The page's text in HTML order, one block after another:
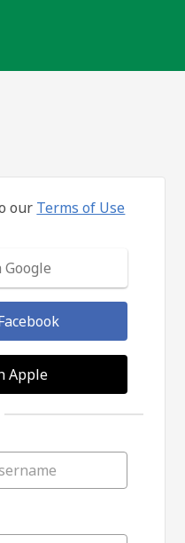
our Terms of Use
Apple